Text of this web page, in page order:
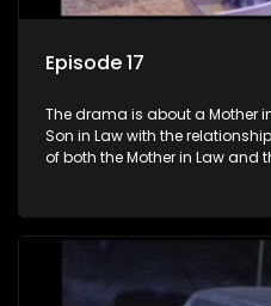
Episode 17
The drama is about a Mother
Son in Law with the
of both the Mother in Law and